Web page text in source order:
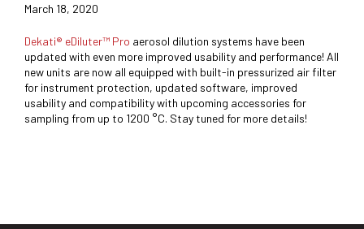
March 18, 2020
Dekati® eDiluter™ Pro aerosol dilution systems have been
updated with even more improved usability and performance! All
new units are now all equipped with built-in pressurized air filter
for instrument protection, updated software, improved
usability and compatibility with upcoming accessories for
sampling from up to 1200 °C. Stay tuned for more details!